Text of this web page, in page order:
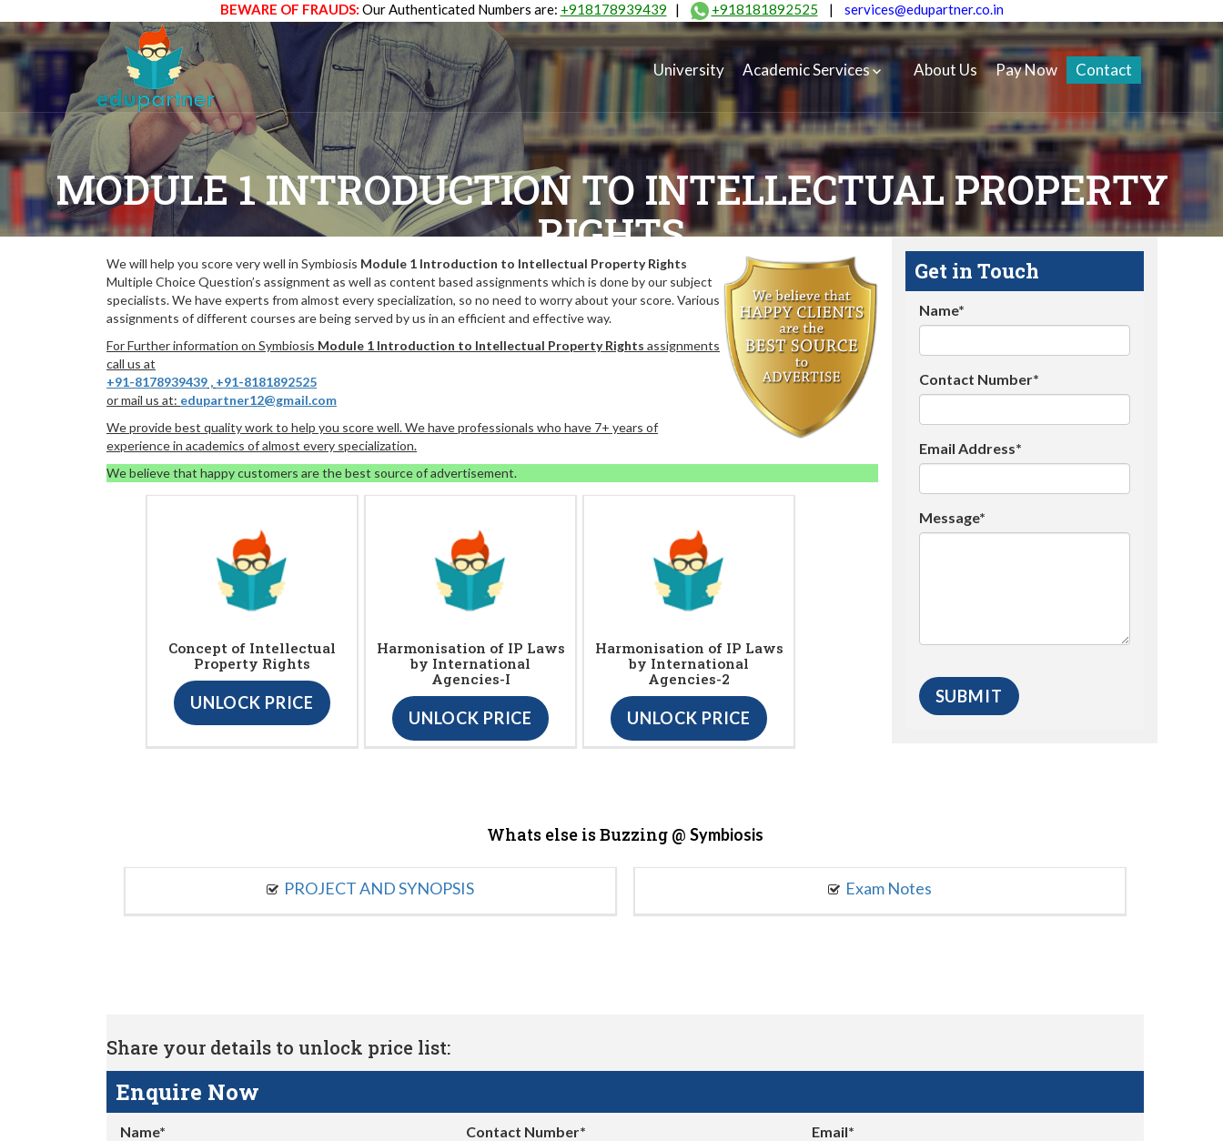
BEWARE OF FRAUDS: Our Authenticated Numbers are: +918178939439 | +918181892525 | services@edupartner.co.in
University Academic Services About Us Pay Now Contact
MODULE 1 INTRODUCTION TO INTELLECTUAL PROPERTY
RIGHTS
We will help you score very well in Symbiosis Module 1 Introduction to Intellectual Property Rights
Multiple Choice Question’s assignment as well as content based assignments which is done by our subject
specialists. We have experts from almost every specialization, so no need to worry about your score. Various
assignments of different courses are being served by us in an efficient and effective way.
For Further information on Symbiosis Module 1 Introduction to Intellectual Property Rights assignments
call us at
+91-8178939439 , +91-8181892525
or mail us at: edupartner12@gmail.com
We provide best quality work to help you score well. We have professionals who have 7+ years of
experience in academics of almost every specialization.
We believe that happy customers are the best source of advertisement.
Concept of Intellectual
Property Rights
UNLOCK PRICE
Harmonisation of IP Laws
by International
Agencies-I
UNLOCK PRICE
Harmonisation of IP Laws
by International
Agencies-2
UNLOCK PRICE
Get in Touch
Name*
Contact Number*
Email Address*
Message*
Whats else is Buzzing @ Symbiosis
PROJECT AND SYNOPSIS Exam Notes
Share your details to unlock price list:
Enquire Now
Name* Contact Number* Email*